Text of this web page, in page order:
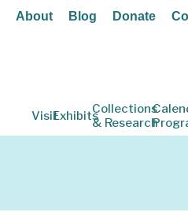
About Blog Donate
VisitExhibitsCollections
& Research